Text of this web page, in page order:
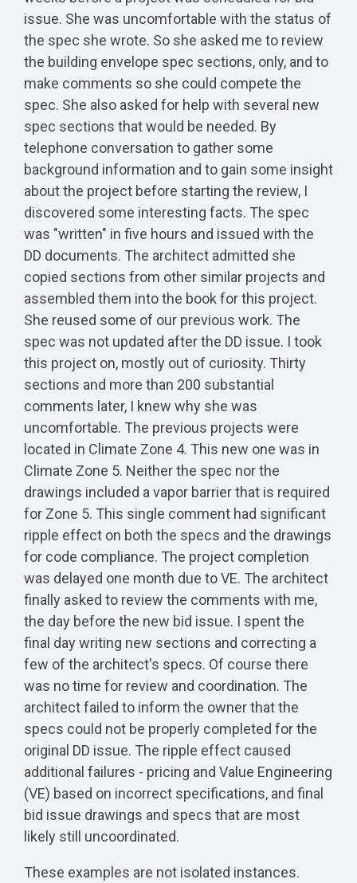
issue. She was uncomfortable with the status of
the spec she wrote. So she asked me to review
the building envelope spec sections, only, and to
make comments so she could compete the
spec. She also asked for help with several new
spec sections that would be needed. By
telephone conversation to gather some
background information and to gain some insight
about the project before starting the review, I
discovered some interesting facts. The spec
was "written" in five hours and issued with the
DD documents. The architect admitted she
copied sections from other similar projects and
assembled them into the book for this project.
She reused some of our previous work. The
spec was not updated after the DD issue. I took
this project on, mostly out of curiosity. Thirty
sections and more than 200 substantial
comments later, I knew why she was
uncomfortable. The previous projects were
located in Climate Zone 4. This new one was in
Climate Zone 5. Neither the spec nor the
drawings included a vapor barrier that is required
for Zone 5. This single comment had significant
ripple effect on both the specs and the drawings
for code compliance. The project completion
was delayed one month due to VE. The architect
finally asked to review the comments with me,
the day before the new bid issue. I spent the
final day writing new sections and correcting a
few of the architect's specs. Of course there
was no time for review and coordination. The
architect failed to inform the owner that the
specs could not be properly completed for the
original DD issue. The ripple effect caused
additional failures - pricing and Value Engineering
(VE) based on incorrect specifications, and final
bid issue drawings and specs that are most
likely still uncoordinated.
These examples are not isolated instances.